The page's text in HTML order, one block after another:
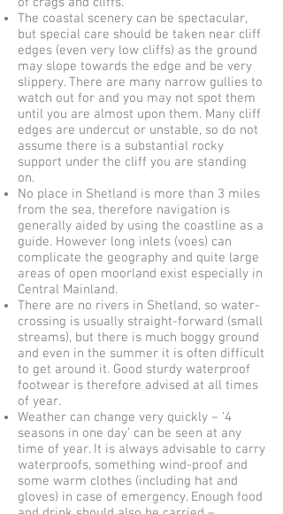
The coastal scenery can be spectacular,
but special care should be taken near cliff
edges (even very low cliffs) as the ground
may slope towards the edge and be very
slippery. There are many narrow gullies to
watch out for and you may not spot them
until you are almost upon them. Many cliff
edges are undercut or unstable, so do not
assume there is a substantial rocky
support under the cliff you are standing
on.
No place in Shetland is more than 3 miles
from the sea, therefore navigation is
generally aided by using the coastline as a
guide. However long inlets (voes) can
complicate the geography and quite large
areas of open moorland exist especially in
Central Mainland.
There are no rivers in Shetland, so water-
crossing is usually straight-forward (small
streams), but there is much boggy ground
and even in the summer it is often difficult
to get around it. Good sturdy waterproof
footwear is therefore advised at all times
of year.
Weather can change very quickly – ‘4
seasons in one day’ can be seen at any
time of year. It is always advisable to carry
waterproofs, something wind-proof and
some warm clothes (including hat and
gloves) in case of emergency. Enough food